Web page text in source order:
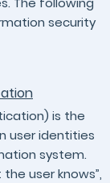
security
is the
user identities
system.
user knows”,